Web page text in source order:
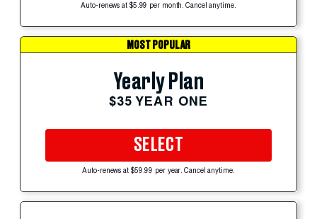
Auto-renews at $5.99 per month. Cancel anytime.
MOST POPULAR
Yearly Plan
$35 YEAR ONE
SELECT
Auto-renews at $59.99 per year. Cancel anytime.